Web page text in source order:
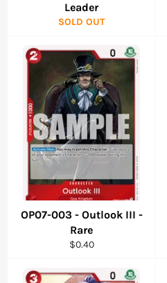
Leader
SOLD OUT
OP07-003 - Outlook III -
Rare
Regular
$0.40